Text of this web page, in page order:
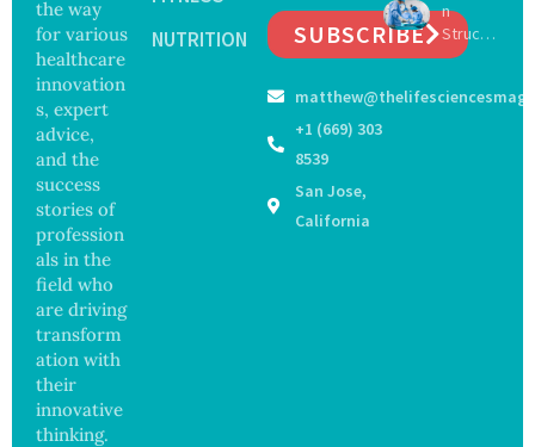
the way
for various
healthcare
innovation
s, expert
advice,
and the
success
stories of
profession
als in the
field who
are driving
transform
ation with
their
innovative
thinking.
NUTRITION
SUBSCRIBE
+1 (669) 303
8539
San Jose,
California
on
Safety
and
ance
Salmon
ella
Outbre
Sickens
n
Struck
Off
Registe